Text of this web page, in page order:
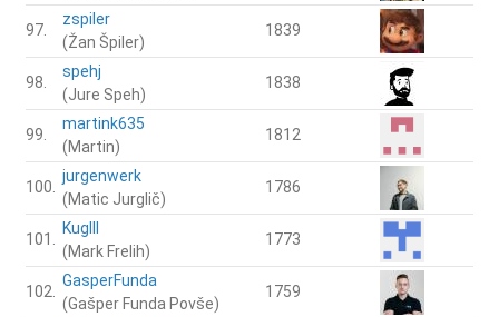
97.
zspiler
(Žan Špiler)
1839
98.
spehj
(Jure Speh)
1838
99.
martink635
(Martin)
1812
100.
jurgenwerk
(Matic Jurglič)
1786
101.
Kuglll
(Mark Frelih)
1773
102.
GasperFunda
(Gašper Funda Povše)
1759